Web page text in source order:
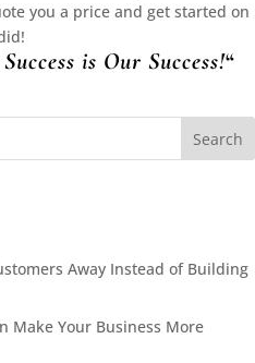
you a price and get started on
is Our Success!“
Away Instead of Building
Make Your Business More